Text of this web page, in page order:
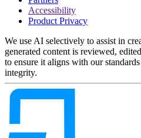
Accessibility
Product Privacy
We use AI selectively to assist in
generated content is reviewed,
to ensure it aligns with our
integrity.